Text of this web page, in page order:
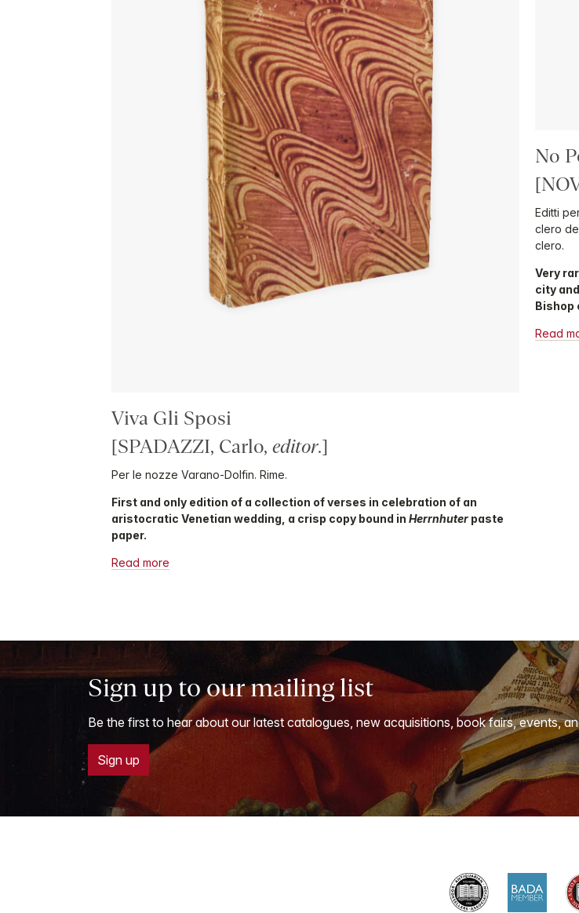
Viva Gli Sposi
[SPADAZZI, Carlo, editor.]
Per le nozze Varano-Dolfin. Rime.
First and only edition of a collection of verses in celebration of an
aristocratic Venetian wedding, a crisp copy bound in Herrnhuter paste
paper.
Read more
No
Editti
clero
clero.
Very
city
Bishop
Read
Sign up to our mailing list
Be the first to hear about our latest catalogues, new acquisitions, book fairs, events,
Sign up